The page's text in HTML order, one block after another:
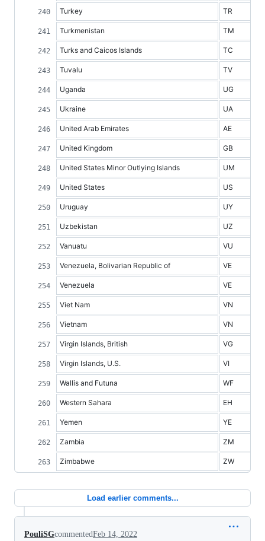
Turkey TR
Turkmenistan TM
Turks and Caicos Islands TC
Tuvalu TV
Uganda UG
Ukraine UA
United Arab Emirates AE
United Kingdom GB
United States Minor Outlying Islands UM
United States US
Uruguay UY
Uzbekistan UZ
Vanuatu VU
Venezuela, Bolivarian Republic of VE
Venezuela VE
Viet Nam VN
Vietnam VN
Virgin Islands, British VG
Virgin Islands, U.S. VI
Wallis and Futuna WF
Western Sahara EH
Yemen YE
Zambia ZM
Zimbabwe ZW
Load earlier comments...
PouliSGcommentedFeb 14, 2022